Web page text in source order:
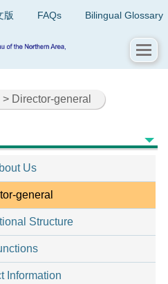
版 FAQs Bilingual Glossary
> Director-general
Us
general
Structure
Information